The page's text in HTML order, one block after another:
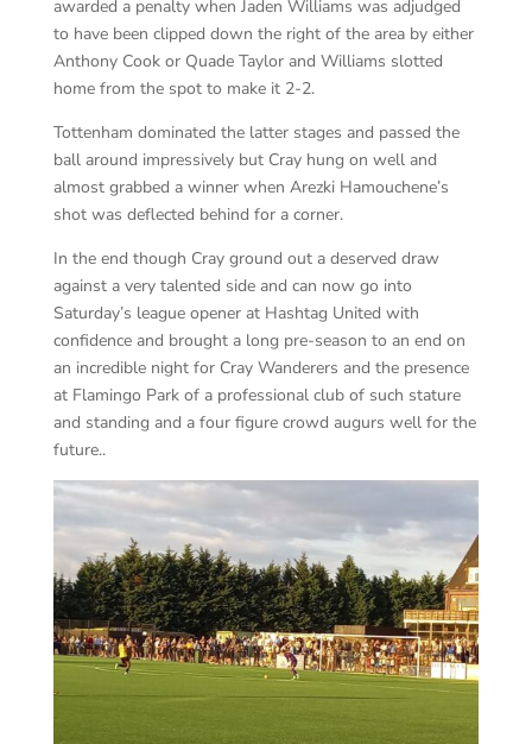
awarded a penalty when Jaden Williams was adjudged
to have been clipped down the right of the area by either
Anthony Cook or Quade Taylor and Williams slotted
home from the spot to make it 2-2.
Tottenham dominated the latter stages and passed the
ball around impressively but Cray hung on well and
almost grabbed a winner when Arezki Hamouchene’s
shot was deflected behind for a corner.
In the end though Cray ground out a deserved draw
against a very talented side and can now go into
Saturday’s league opener at Hashtag United with
confidence and brought a long pre-season to an end on
an incredible night for Cray Wanderers and the presence
at Flamingo Park of a professional club of such stature
and standing and a four figure crowd augurs well for the
future..